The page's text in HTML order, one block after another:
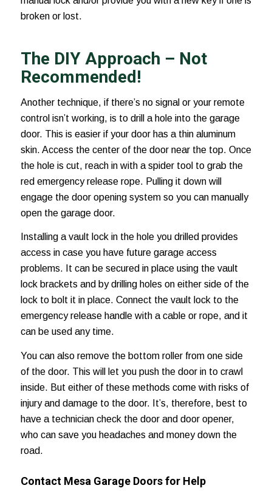
broken or lost.
The DIY Approach – Not
Recommended!
Another technique, if there’s no signal or your remote
control isn’t working, is to drill a hole into the garage
door. This is easier if your door has a thin aluminum
skin. Access the center of the door near the top. Once
the hole is cut, reach in with a spider tool to grab the
red emergency release rope. Pulling it down will
engage the door opening system so you can manually
open the garage door.
Installing a vault lock in the hole you drilled provides
access in case you have future garage access
problems. It can be secured in place using the vault
lock brackets and by drilling holes on either side of the
lock to bolt it in place. Connect the vault lock to the
emergency release handle with a cable or rope, and it
can be used any time.
You can also remove the bottom roller from one side
of the door. This will let you push the door in to crawl
inside. But either of these methods come with risks of
injury and damage to the door. It’s, therefore, best to
have a technician check the door and door opener,
who can save you headaches and money down the
road.
Contact Mesa Garage Doors for Help